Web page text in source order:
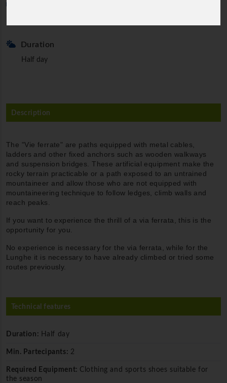
Duration
Half day
Description
The "Vie ferrate" are paths equipped with metal cables,
ladders and other fixed anchors such as wooden walkways
and suspension bridges. These artificial equipment make the
rocky terrain practicable or a path exposed to an untrained
mountaineer and allow those who are not equipped with
mountaineering technique to follow ledges, climb walls and
reach peaks.
If you want to experience the thrill of a via ferrata, this is the
opportunity for you.
No experience is necessary for the via ferrata, while for the
Lunghe it is necessary to have already climbed or tried some
routes previously.
Technical features
Duration: Half day
Min. Partecipants: 2
Required Equipment: Clothing and sports shoes suitable for
the season